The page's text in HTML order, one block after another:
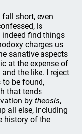
short, even
is
indeed find things
charges us
sanative aspects
at the expense of
the like. I reject
to be found,
that tends
bytheosis,
all else, including
history of the